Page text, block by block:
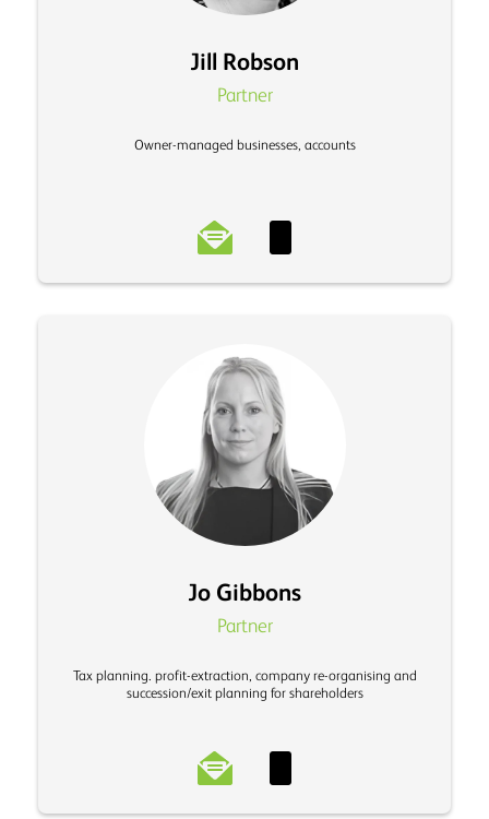
Jill Robson
Partner
Owner-managed businesses, accounts
Jo Gibbons
Partner
Tax planning. profit-extraction, company re-organising and
succession/exit planning for shareholders